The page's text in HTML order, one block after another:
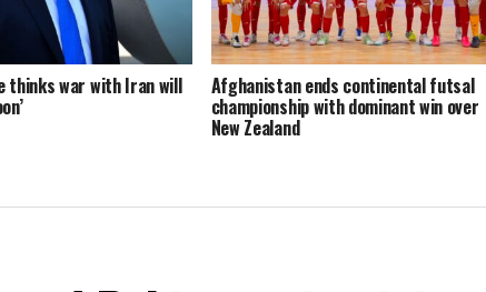
thinks war with Iran will Afghanistan ends continental futsal
championship with dominant win over
New Zealand